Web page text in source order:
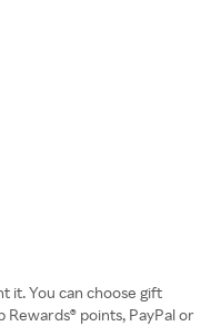
it. You can choose gift
points, PayPal or